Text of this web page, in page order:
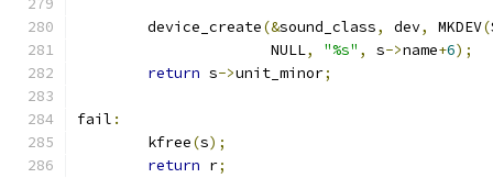
	device_create
(&sound_class, dev, MKDEV(
		      NULL
, "%s" , s->name+6);
return s->unit_minor;
fail :
	kfree
(s);
return r;